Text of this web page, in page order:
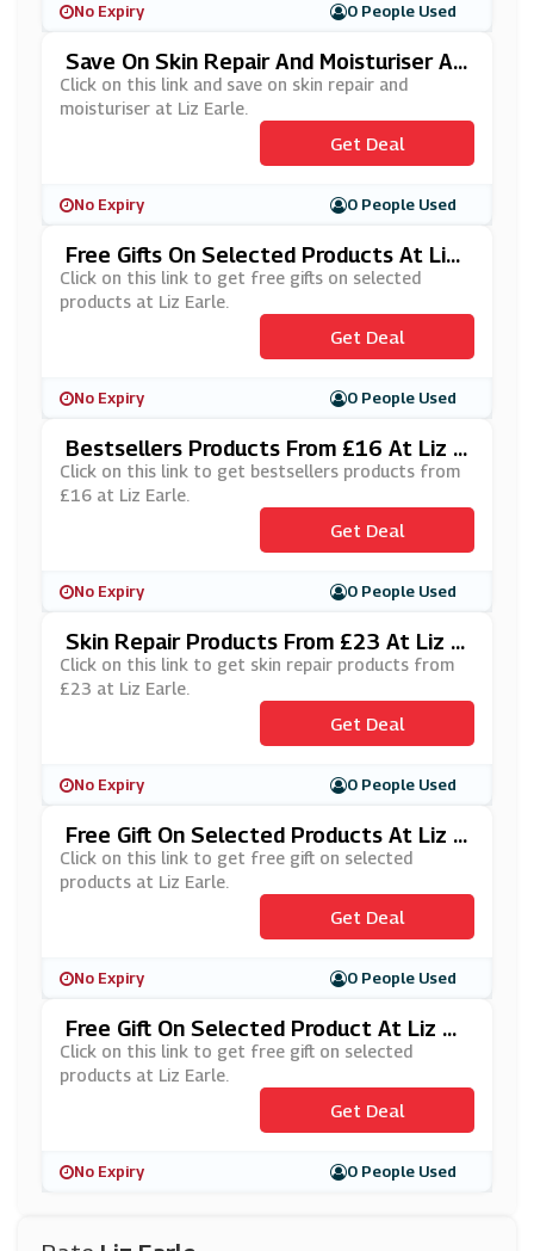
No Expiry 0 People Used
Save On Skin Repair And Moisturiser At
Liz Earle
Click on this link and save on skin repair and
moisturiser at Liz Earle.
Get Deal
No Expiry 0 People Used
Free Gifts On Selected Products At Liz
Earle
Click on this link to get free gifts on selected
products at Liz Earle.
Get Deal
No Expiry 0 People Used
Bestsellers Products From £16 At Liz E
Arle
Click on this link to get bestsellers products from
£16 at Liz Earle.
Get Deal
No Expiry 0 People Used
Skin Repair Products From £23 At Liz E
Arle
Click on this link to get skin repair products from
£23 at Liz Earle.
Get Deal
No Expiry 0 People Used
Free Gift On Selected Products At Liz E
Arle
Click on this link to get free gift on selected
products at Liz Earle.
Get Deal
No Expiry 0 People Used
Free Gift On Selected Product At Liz Ea
Rle
Click on this link to get free gift on selected
products at Liz Earle.
Get Deal
No Expiry 0 People Used